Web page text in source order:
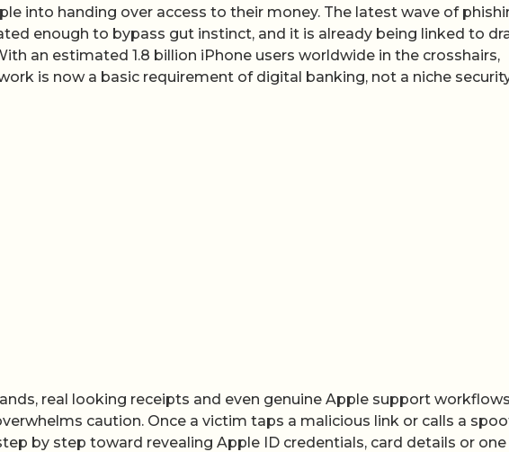
into handing over access to their money. The latest wave of
enough to bypass gut instinct, and it is already being linked to
an estimated 1.8 billion iPhone users worldwide in the crosshairs,
is now a basic requirement of digital banking, not a niche
real looking receipts and even genuine Apple support
caution. Once a victim taps a malicious link or calls a
by step toward revealing Apple ID credentials, card details or